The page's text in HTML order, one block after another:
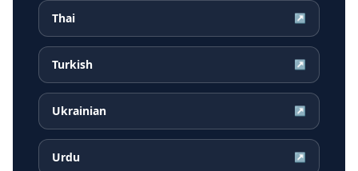
Thai ↗
Turkish ↗
Ukrainian ↗
Urdu ↗